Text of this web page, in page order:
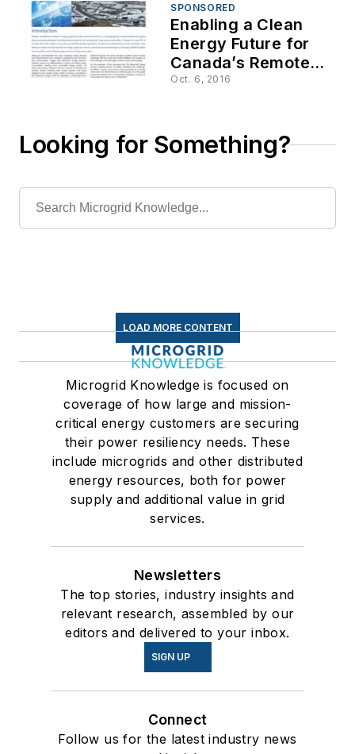
SPONSORED
Enabling a Clean
Energy Future for
Canada’s Remote
Communities
Oct. 6, 2016
Looking for Something?
LOAD MORE CONTENT
Microgrid Knowledge is focused on
coverage of how large and mission-
critical energy customers are securing
their power resiliency needs. These
include microgrids and other distributed
energy resources, both for power
supply and additional value in grid
services.
Newsletters
The top stories, industry insights and
relevant research, assembled by our
editors and delivered to your inbox.
SIGN UP
Connect
Follow us for the latest industry news